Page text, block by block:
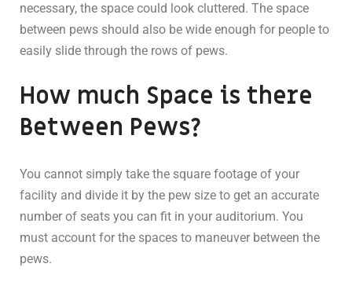
necessary, the space could look cluttered. The space
between pews should also be wide enough for people to
easily slide through the rows of pews.
How much Space is there
Between Pews?
You cannot simply take the square footage of your
facility and divide it by the pew size to get an accurate
number of seats you can fit in your auditorium. You
must account for the spaces to maneuver between the
pews.